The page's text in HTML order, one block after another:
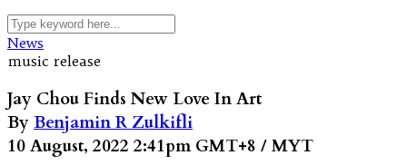
News
music release
Jay Chou Finds New Love In Art
ByBenjamin R Zulkifli
10 August, 2022 2:41pm GMT+8 / MYT